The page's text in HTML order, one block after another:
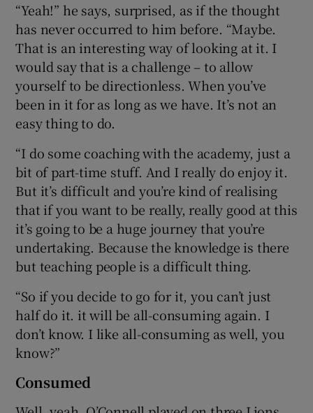
“Yeah!” he says, surprised, as if the thought
has never occurred to him before. “Maybe.
That is an interesting way of looking at it. I
would say that is a challenge – to allow
yourself to be directionless. When you’ve
been in it for as long as we have. It’s not an
easy thing to do.
“I do some coaching with the academy, just a
bit of part-time stuff. And I really do enjoy it.
But it’s difficult and you’re kind of realising
that if you want to be really, really good at this
it’s going to be a huge journey that you’re
undertaking. Because the knowledge is there
but teaching people is a difficult thing.
“So if you decide to go for it, you can’t just
half do it. it will be all-consuming again. I
don’t know. I like all-consuming as well, you
know?”
Consumed